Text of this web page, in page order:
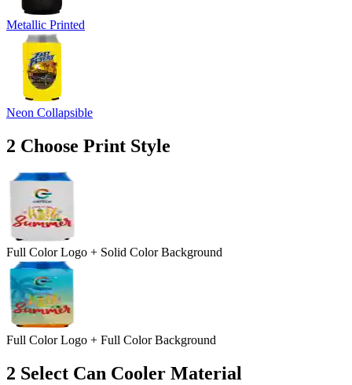
Metallic Printed
Neon Collapsible
2 Choose Print Style
Full Color Logo + Solid Color Background
Full Color Logo + Full Color Background
2 Select Can Cooler Material